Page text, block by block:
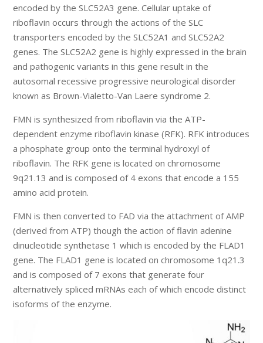
encoded by the SLC52A3 gene. Cellular uptake of
riboflavin occurs through the actions of the SLC
transporters encoded by the SLC52A1 and SLC52A2
genes. The SLC52A2 gene is highly expressed in the brain
and pathogenic variants in this gene result in the
autosomal recessive progressive neurological disorder
known as Brown-Vialetto-Van Laere syndrome 2.
FMN is synthesized from riboflavin via the ATP-
dependent enzyme riboflavin kinase (RFK). RFK introduces
a phosphate group onto the terminal hydroxyl of
riboflavin. The RFK gene is located on chromosome
9q21.13 and is composed of 4 exons that encode a 155
amino acid protein.
FMN is then converted to FAD via the attachment of AMP
(derived from ATP) though the action of flavin adenine
dinucleotide synthetase 1 which is encoded by the FLAD1
gene. The FLAD1 gene is located on chromosome 1q21.3
and is composed of 7 exons that generate four
alternatively spliced mRNAs each of which encode distinct
isoforms of the enzyme.